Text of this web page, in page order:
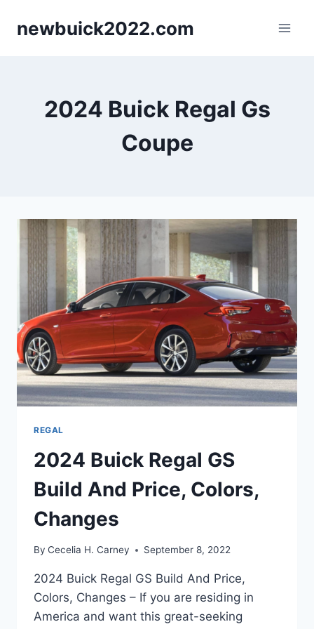
newbuick2022.com
2024 Buick Regal Gs
Coupe
REGAL
2024 Buick Regal GS
Build And Price, Colors,
Changes
By Cecelia H. Carney September 8, 2022
2024 Buick Regal GS Build And Price,
Colors, Changes – If you are residing in
America and want this great-seeking